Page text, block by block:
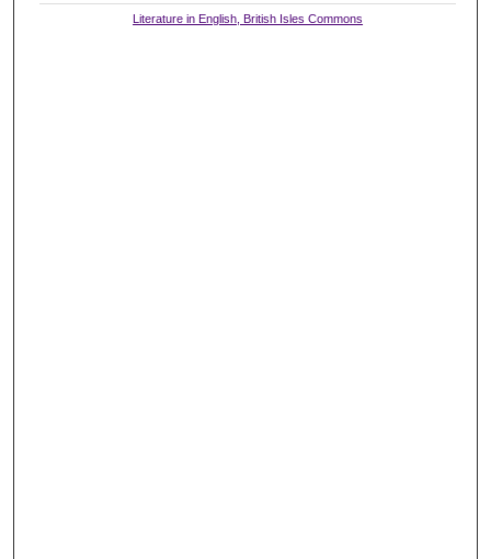
Literature in English, British Isles Commons